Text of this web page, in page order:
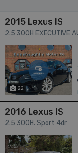
2015 Lexus IS
2.5 300H EXECUTIVE
22
2016 Lexus IS
2.5 300H. Sport 4dr